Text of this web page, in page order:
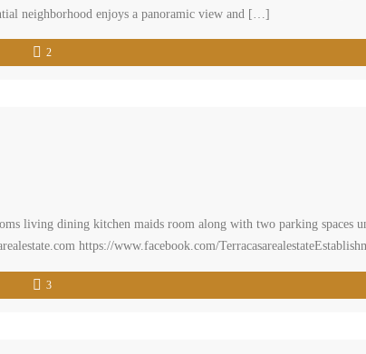
neighborhood enjoys a panoramic view and […]
2
living dining kitchen maids room along with two parking spaces
https://www.facebook.com/
3